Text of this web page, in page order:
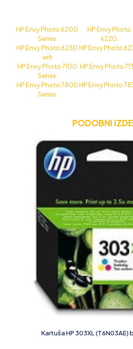
HP Envy Photo 6200
Series
HP Envy Photo
6220.
HP Envy Photo 6230
wifi
HP Envy Photo
HP Envy Photo 7100
Series
HP Envy Photo
HP Envy Photo 7800
Series
HP Envy Photo
PODOBNI
Kartuša HP 303XL (T6N03AE)